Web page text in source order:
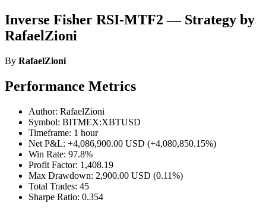
Inverse Fisher RSI-MTF2 — Strategy by
RafaelZioni
By RafaelZioni
Performance Metrics
Author: RafaelZioni
Symbol: BITMEX:XBTUSD
Timeframe: 1 hour
Net P&L: +4,086,900.00 USD (+4,080,850.15%)
Win Rate: 97.8%
Profit Factor: 1,408.19
Max Drawdown: 2,900.00 USD (0.11%)
Total Trades: 45
Sharpe Ratio: 0.354